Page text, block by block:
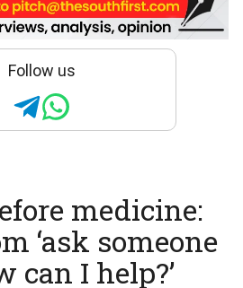
Follow us
medicine:
‘ask someone
can I help?’